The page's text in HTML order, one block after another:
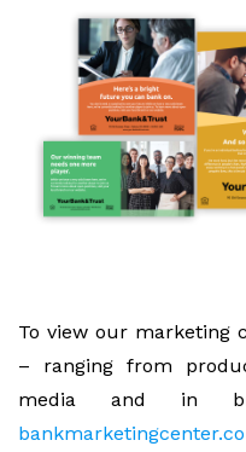
To view our marketing
– ranging from
media and in